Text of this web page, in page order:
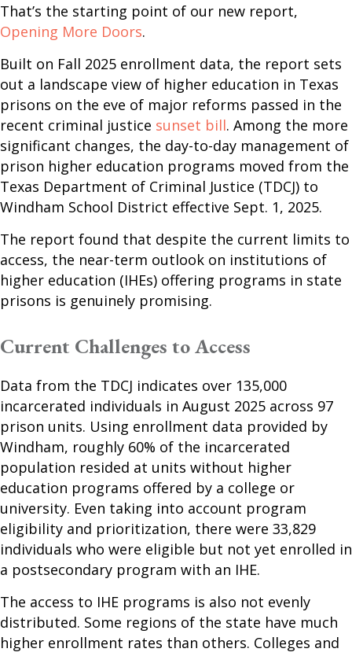
That’s the starting point of our new report,
Opening More Doors.
Built on Fall 2025 enrollment data, the report sets
out a landscape view of higher education in Texas
prisons on the eve of major reforms passed in the
recent criminal justice sunset bill. Among the more
significant changes, the day-to-day management of
prison higher education programs moved from the
Texas Department of Criminal Justice (TDCJ) to
Windham School District effective Sept. 1, 2025.
The report found that despite the current limits to
access, the near-term outlook on institutions of
higher education (IHEs) offering programs in state
prisons is genuinely promising.
Current Challenges to Access
Data from the TDCJ indicates over 135,000
incarcerated individuals in August 2025 across 97
prison units. Using enrollment data provided by
Windham, roughly 60% of the incarcerated
population resided at units without higher
education programs offered by a college or
university. Even taking into account program
eligibility and prioritization, there were 33,829
individuals who were eligible but not yet enrolled in
a postsecondary program with an IHE.
The access to IHE programs is also not evenly
distributed. Some regions of the state have much
higher enrollment rates than others. Colleges and